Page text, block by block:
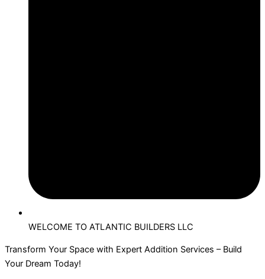
WELCOME TO ATLANTIC BUILDERS LLC
Transform Your Space with Expert Addition Services – Build
Your Dream Today!